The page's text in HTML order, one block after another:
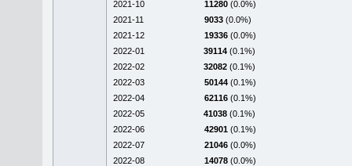
2021-10 11280 (0.0%)
2021-11
9033 (0.0%)
2021-12
19336 (0.0%)
2022-01
39114 (0.1%)
2022-02
32082 (0.1%)
2022-03
50144 (0.1%)
2022-04
62116 (0.1%)
2022-05
41038 (0.1%)
2022-06
42901 (0.1%)
2022-07
21046 (0.0%)
2022-08
14078 (0.0%)